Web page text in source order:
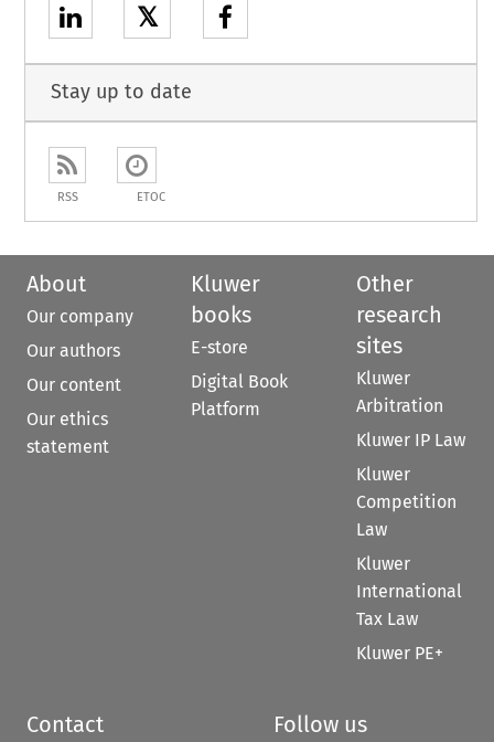
𝕏
Stay up to date
RSS ETOC
About
Our company
Our authors
Our content
Our ethics
statement
Kluwer
books
E-store
Digital Book
Platform
Other
research
sites
Kluwer
Arbitration
Kluwer IP Law
Kluwer
Competition
Law
Kluwer
International
Tax Law
Kluwer PE+
Contact Follow us